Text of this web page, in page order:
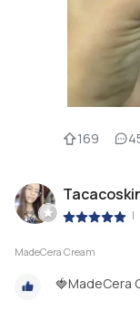
169
|
MadeCera Cream
🍓MadeCera